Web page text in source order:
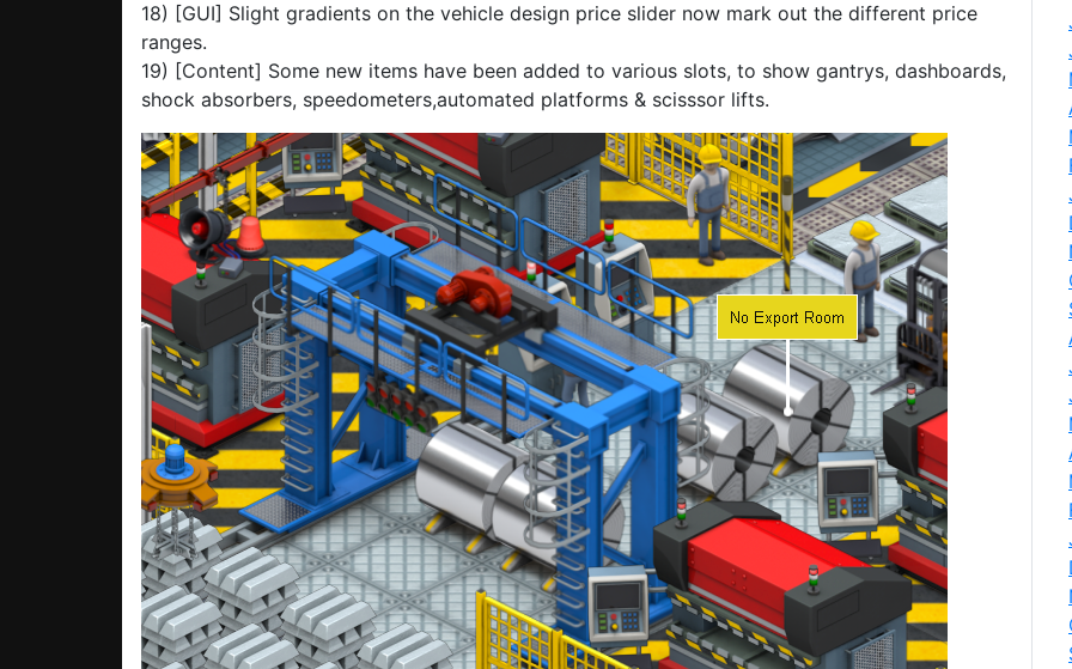
18) [GUI] Slight gradients on the vehicle design price slider now mark out the different price
ranges.
19) [Content] Some new items have been added to various slots, to show gantrys, dashboards,
shock absorbers, speedometers,automated platforms & scisssor lifts.